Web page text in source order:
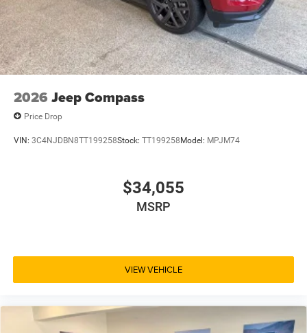
2026 Jeep Compass
Price Drop
VIN: 3C4NJDBN8TT199258Stock: TT199258Model: MPJM74
$34,055
MSRP
VIEW VEHICLE